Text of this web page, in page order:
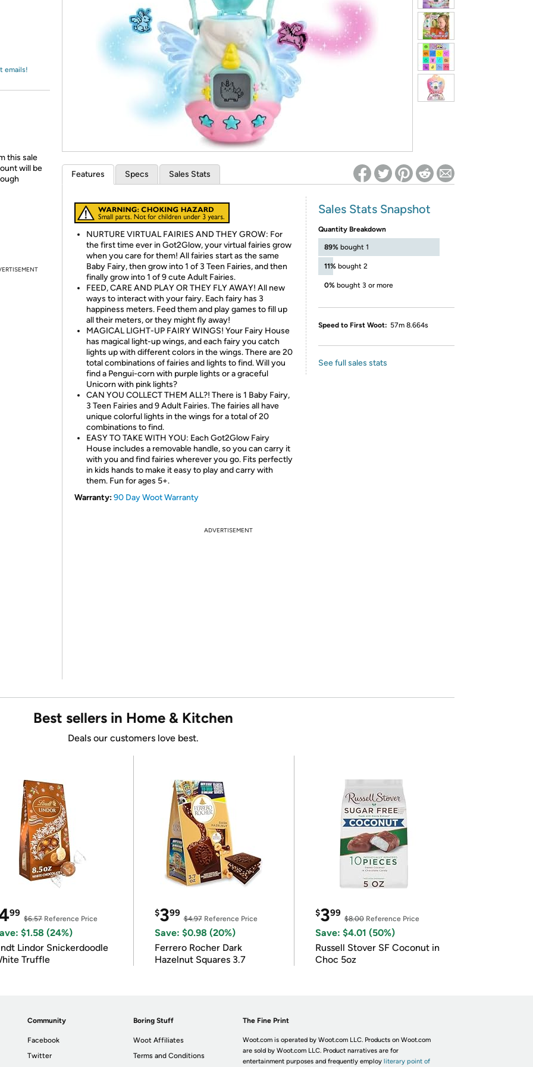
*Re-login required on Woot! for benefits to take effect
emails!
this sale
will be
Features Specs Sales Stats
NURTURE VIRTUAL FAIRIES AND THEY GROW: For
the first time ever in Got2Glow, your virtual fairies grow
when you care for them! All fairies start as the same
Baby Fairy, then grow into 1 of 3 Teen Fairies, and then
finally grow into 1 of 9 cute Adult Fairies.
FEED, CARE AND PLAY OR THEY FLY AWAY! All new
ways to interact with your fairy. Each fairy has 3
happiness meters. Feed them and play games to fill up
all their meters, or they might fly away!
MAGICAL LIGHT-UP FAIRY WINGS! Your Fairy House
has magical light-up wings, and each fairy you catch
lights up with different colors in the wings. There are 20
total combinations of fairies and lights to find. Will you
find a Pengui-corn with purple lights or a graceful
Unicorn with pink lights?
CAN YOU COLLECT THEM ALL?! There is 1 Baby Fairy,
3 Teen Fairies and 9 Adult Fairies. The fairies all have
unique colorful lights in the wings for a total of 20
combinations to find.
EASY TO TAKE WITH YOU: Each Got2Glow Fairy
House includes a removable handle, so you can carry it
with you and find fairies wherever you go. Fits perfectly
in kids hands to make it easy to play and carry with
them. Fun for ages 5+.
Warranty:90 Day Woot Warranty
Sales Stats Snapshot
Quantity Breakdown
89% bought 1
11% bought 2
0% bought 3 or more
Speed to First Woot: 57m 8.664s
See full sales stats
ADVERTISEMENT
Best sellers in Home & Kitchen
Deals our customers love best.
99
$6.57Reference Price
$1.58 (24%)
Lindor Snickerdoodle
Truffle
$399
$4.97Reference Price
Save: $0.98 (20%)
Ferrero Rocher Dark
Hazelnut Squares 3.7
$399
$8.00Reference Price
Save: $4.01 (50%)
Russell Stover SF Coconut in
Choc 5oz
Community
Facebook
Twitter
Boring Stuff
Woot Affiliates
Terms and Conditions
The Fine Print
Woot.com is operated by Woot.com LLC. Products on Woot.com
are sold by Woot.com LLC. Product narratives are for
entertainment purposes and frequently employ literary point of